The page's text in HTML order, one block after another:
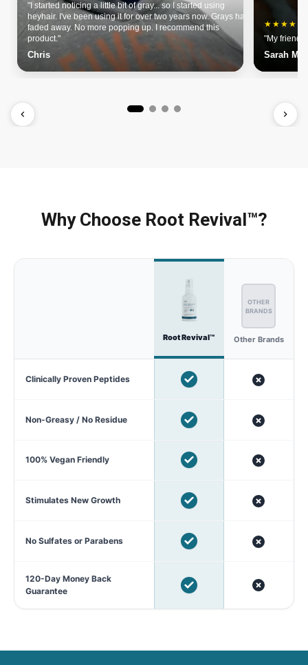
"I started noticing a little bit of gray... so I started using
heyhair. I've been using it for over two years now. Grays have
faded away. No more popping up. I recommend this
product."
Chris
★★★★★
"My friends
Sarah M.
Why Choose Root Revival™?
Root Revival™
OTHER
BRANDS
Other Brands
Clinically Proven Peptides
Non-Greasy / No Residue
100% Vegan Friendly
Stimulates New Growth
No Sulfates or Parabens
120-Day Money Back
Guarantee